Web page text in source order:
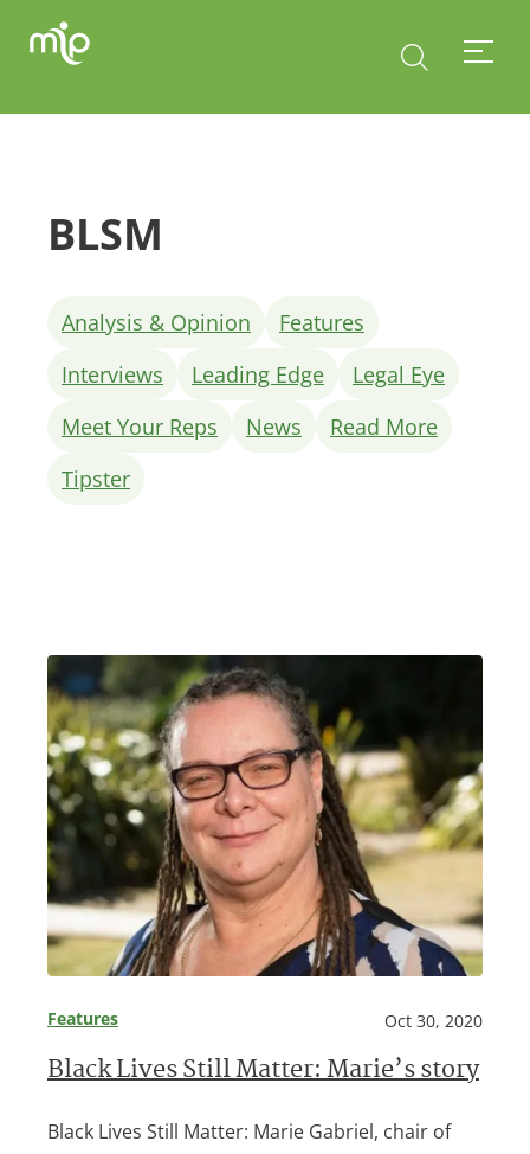
BLSM
Analysis & Opinion
Features
Interviews
Leading Edge
Legal Eye
Meet Your Reps
News
Read More
Tipster
Features Oct 30, 2020
Black Lives Still Matter: Marie’s story
Black Lives Still Matter: Marie Gabriel, chair of